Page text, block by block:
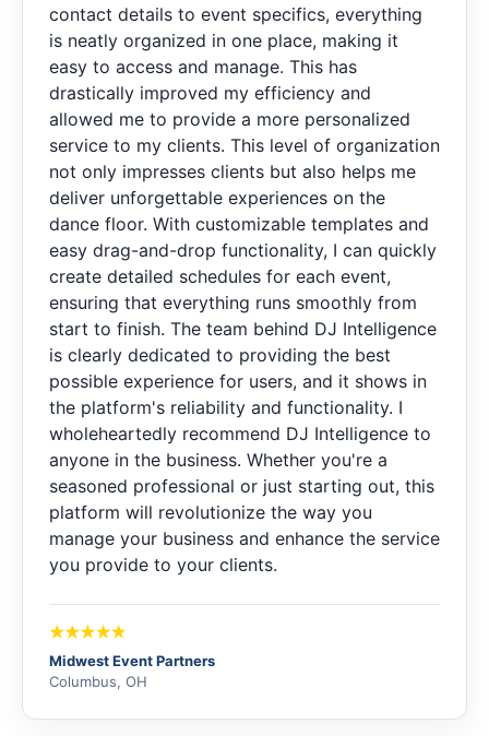
contact details to event specifics, everything
is neatly organized in one place, making it
easy to access and manage. This has
drastically improved my efficiency and
allowed me to provide a more personalized
service to my clients. This level of organization
not only impresses clients but also helps me
deliver unforgettable experiences on the
dance floor. With customizable templates and
easy drag-and-drop functionality, I can quickly
create detailed schedules for each event,
ensuring that everything runs smoothly from
start to finish. The team behind DJ Intelligence
is clearly dedicated to providing the best
possible experience for users, and it shows in
the platform's reliability and functionality. I
wholeheartedly recommend DJ Intelligence to
anyone in the business. Whether you're a
seasoned professional or just starting out, this
platform will revolutionize the way you
manage your business and enhance the service
you provide to your clients.
Midwest Event Partners
Columbus, OH